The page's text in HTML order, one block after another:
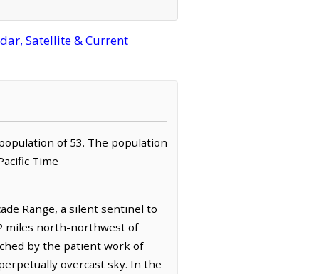
Satellite & Current
of 53. The population
Time
Range, a silent sentinel to
miles north-northwest of
by the patient work of
overcast sky. In the